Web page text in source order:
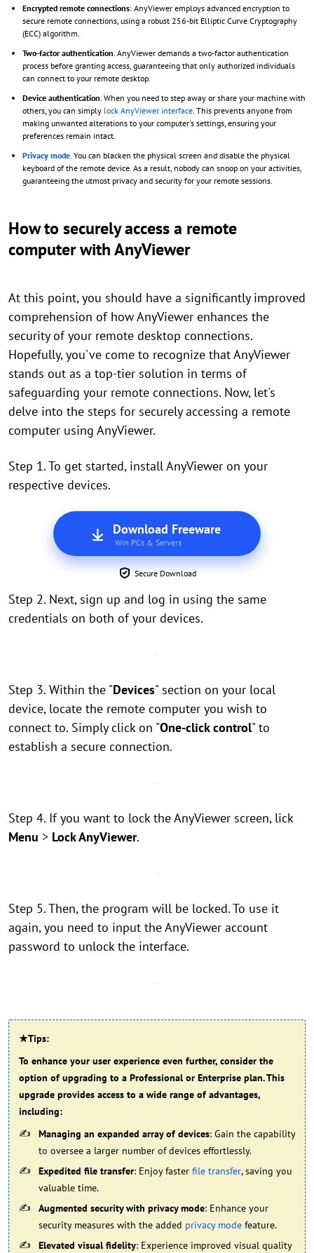
Encrypted remote connections: AnyViewer employs advanced encryption to
secure remote connections, using a robust 256-bit Elliptic Curve Cryptography
(ECC) algorithm.
Two-factor authentication. AnyViewer demands a two-factor authentication
process before granting access, guaranteeing that only authorized individuals
can connect to your remote desktop.
Device authentication. When you need to step away or share your machine with
others, you can simply lock AnyViewer interface. This prevents anyone from
making unwanted alterations to your computer's settings, ensuring your
preferences remain intact.
Privacy mode. You can blacken the physical screen and disable the physical
keyboard of the remote device. As a result, nobody can snoop on your activities,
guaranteeing the utmost privacy and security for your remote sessions.
How to securely access a remote
computer with AnyViewer
At this point, you should have a significantly improved
comprehension of how AnyViewer enhances the
security of your remote desktop connections.
Hopefully, you've come to recognize that AnyViewer
stands out as a top-tier solution in terms of
safeguarding your remote connections. Now, let's
delve into the steps for securely accessing a remote
computer using AnyViewer.
Step 1. To get started, install AnyViewer on your
respective devices.
Download Freeware
Win PCs & Servers
Secure Download
Step 2. Next, sign up and log in using the same
credentials on both of your devices.
Step 3. Within the "Devices" section on your local
device, locate the remote computer you wish to
connect to. Simply click on "One-click control" to
establish a secure connection.
Step 4. If you want to lock the AnyViewer screen, lick
Menu > Lock AnyViewer.
Step 5. Then, the program will be locked. To use it
again, you need to input the AnyViewer account
password to unlock the interface.
★Tips:
To enhance your user experience even further, consider the
option of upgrading to a Professional or Enterprise plan. This
upgrade provides access to a wide range of advantages,
including:
Managing an expanded array of devices: Gain the capability
to oversee a larger number of devices effortlessly.
Expedited file transfer: Enjoy faster file transfer, saving you
valuable time.
Augmented security with privacy mode: Enhance your
security measures with the added privacy mode feature.
Elevated visual fidelity: Experience improved visual quality